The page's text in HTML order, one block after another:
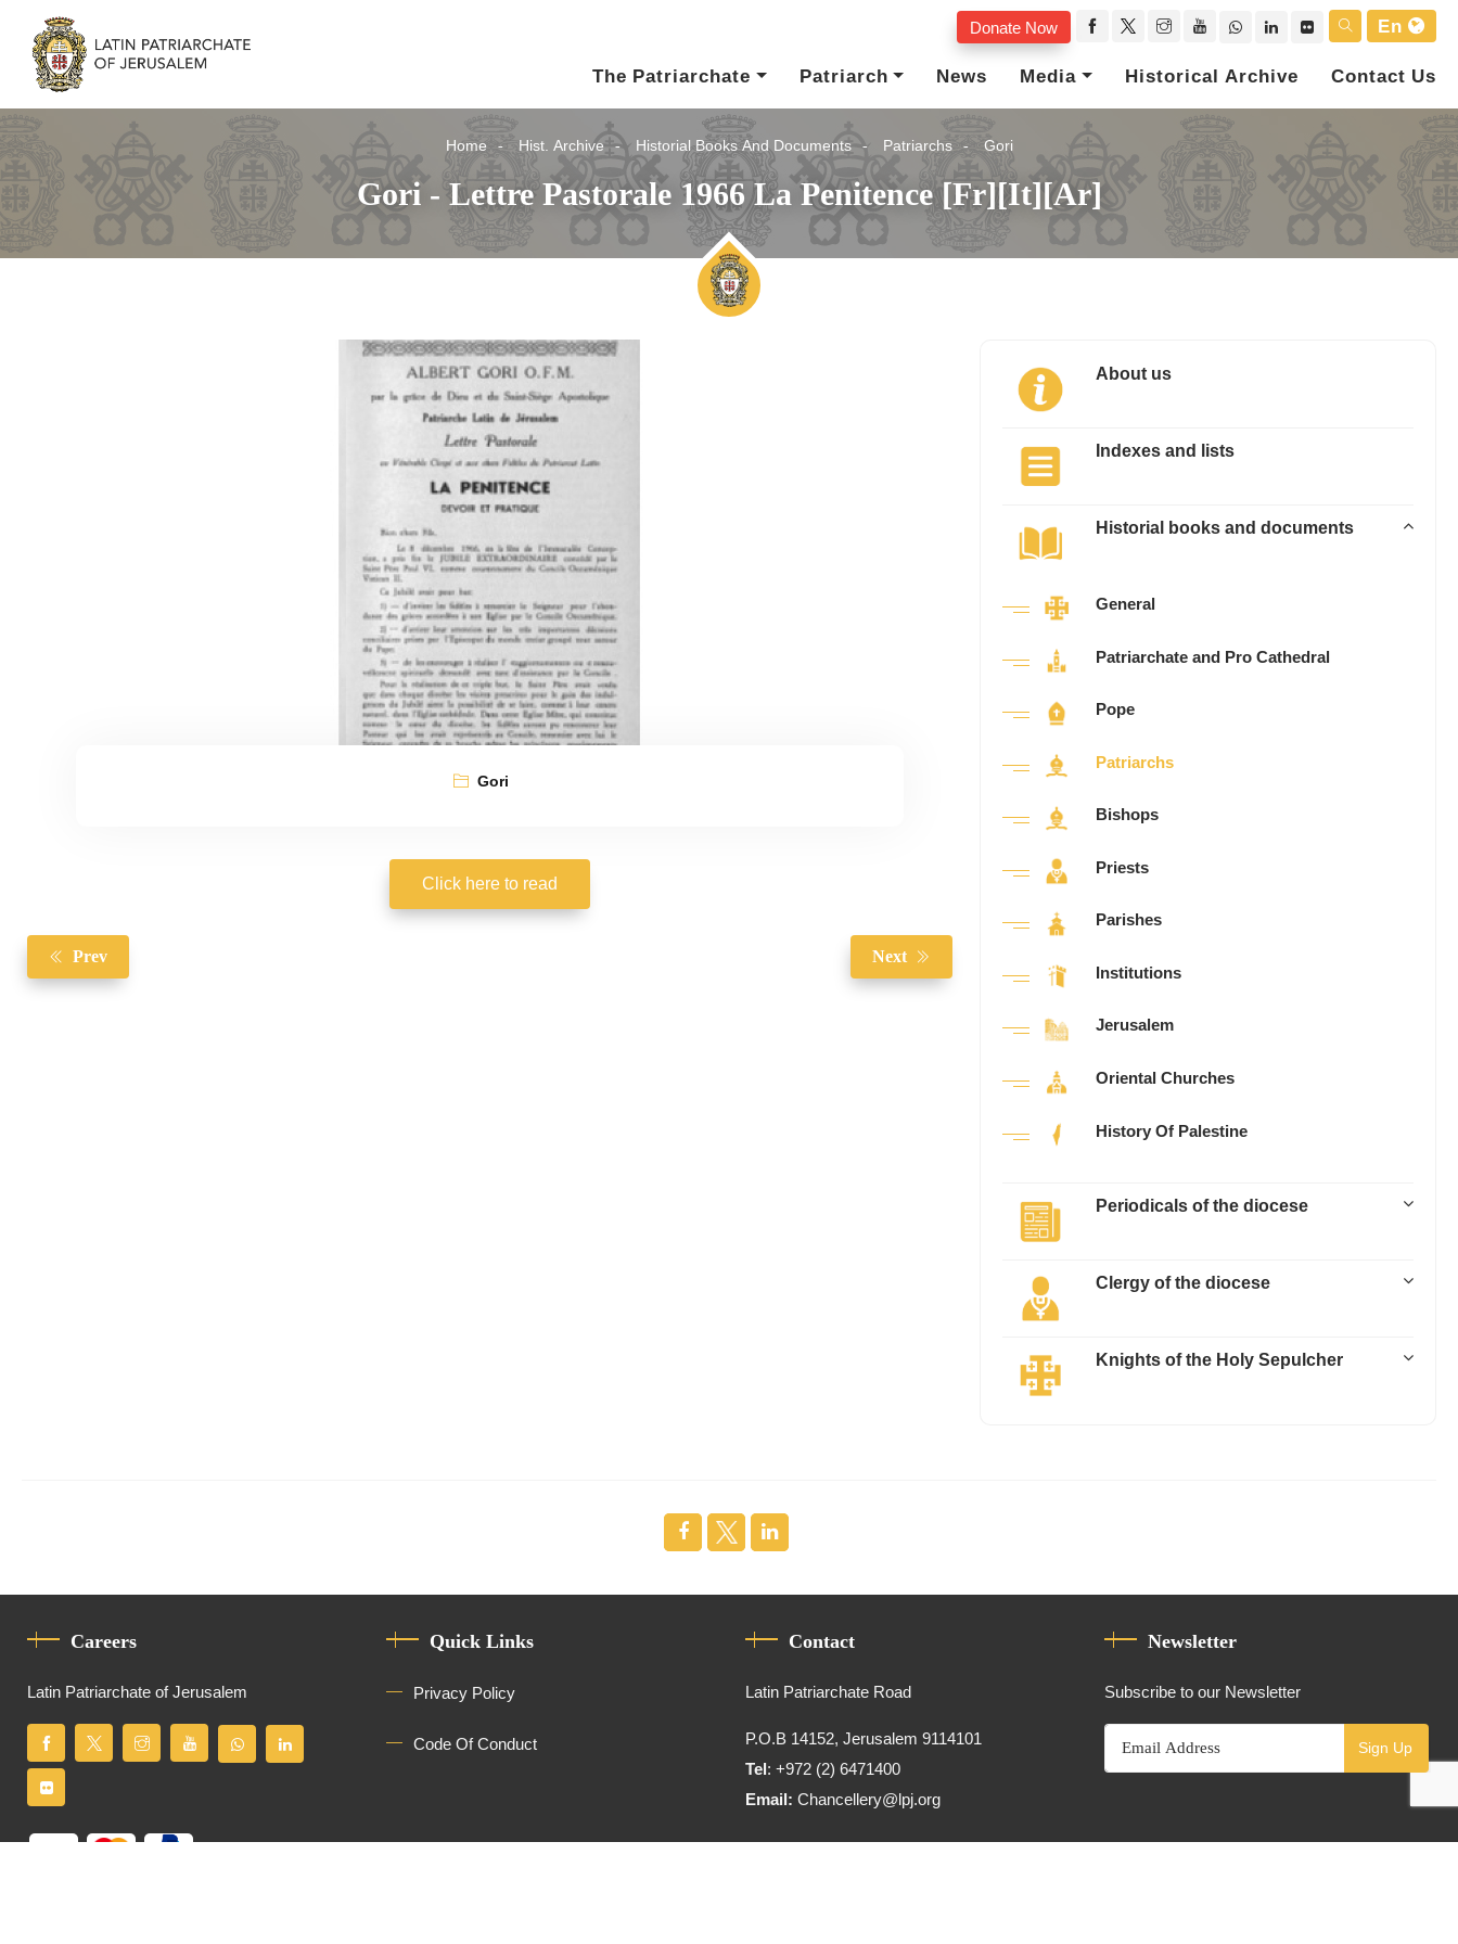
Donate Now
En
The Patriarchate
Patriarch News Media Historical Archive Contact Us
Home Hist. Archive Historial Books And Documents Patriarchs Gori
Gori - Lettre Pastorale 1966 La Penitence [Fr][It][Ar]
Gori
Click here to read
Prev Next
About us
Indexes and lists
Historial books and documents
General
Patriarchate and Pro Cathedral
Pope
Patriarchs
Bishops
Priests
Parishes
Institutions
Jerusalem
Oriental Churches
History Of Palestine
Periodicals of the diocese
Clergy of the diocese
Knights of the Holy Sepulcher
Careers
Latin Patriarchate of Jerusalem
Quick Links
Privacy Policy
Code Of Conduct
Contact
Latin Patriarchate Road
P.O.B 14152, Jerusalem 9114101
Tel: +972 (2) 6471400
Email:Chancellery@lpj.org
Newsletter
Subscribe to our Newsletter
Sign Up